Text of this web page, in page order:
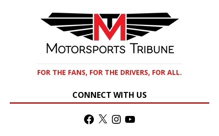
FOR THE FANS, FOR THE DRIVERS, FOR ALL.
CONNECT WITH US